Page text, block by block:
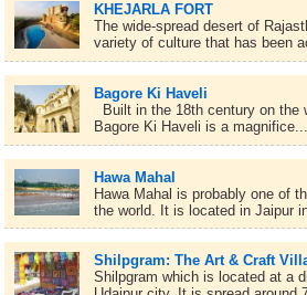
KHEJARLA FORT
The wide-spread desert of
variety of culture that has been
Bagore Ki Haveli
Built in the 18th century on the
Bagore Ki Haveli is a magnifice...
Hawa Mahal
Hawa Mahal is probably one of
the world. It is located in Jaipur
Shilpgram: The Art & Craft
Shilpgram which is located at a